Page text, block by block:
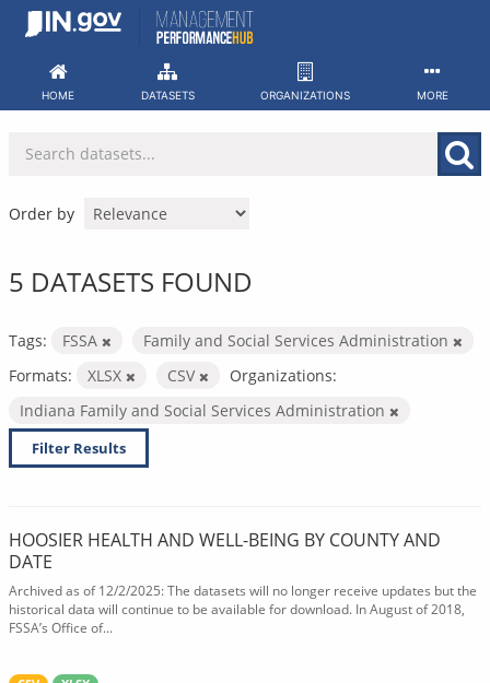
Skip
HOME DATASETS ORGANIZATIONS MORE
Order by
5 DATASETS FOUND
Tags: FSSA
Family and Social Services Administration
Formats:
XLSX CSV
Organizations:
Indiana Family and Social Services Administration
Filter Results
HOOSIER HEALTH AND WELL-BEING BY COUNTY AND
DATE
Archived as of 12/2/2025: The datasets will no longer receive updates but the
historical data will continue to be available for download. In August of 2018,
FSSA’s Office of...